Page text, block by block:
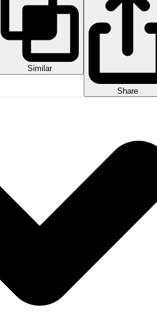
Similar
Share